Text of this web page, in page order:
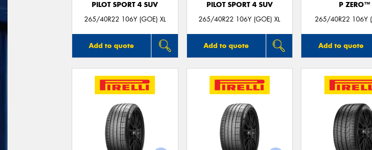
PILOT SPORT 4 SUV
265/40R22 106Y (GOE) XL
Add to quote
PILOT SPORT 4 SUV
265/40R22 106Y (GOE) XL
Add to quote
P ZERO™
265/40R22 106Y
Add to quote